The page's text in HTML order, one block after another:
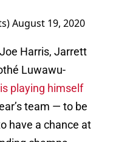
August 19, 2020
Harris, Jarrett
Luwawu-
playing himself
team — to be
have a chance at